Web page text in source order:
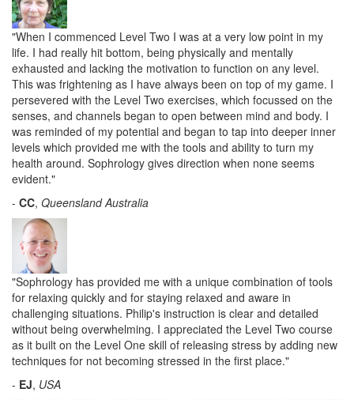
"When I commenced Level Two I was at a very low point in my
life. I had really hit bottom, being physically and mentally
exhausted and lacking the motivation to function on any level.
This was frightening as I have always been on top of my game. I
persevered with the Level Two exercises, which focussed on the
senses, and channels began to open between mind and body. I
was reminded of my potential and began to tap into deeper inner
levels which provided me with the tools and ability to turn my
health around. Sophrology gives direction when none seems
evident."
- CC, Queensland Australia
"Sophrology has provided me with a unique combination of tools
for relaxing quickly and for staying relaxed and aware in
challenging situations. Philip's instruction is clear and detailed
without being overwhelming. I appreciated the Level Two course
as it built on the Level One skill of releasing stress by adding new
techniques for not becoming stressed in the first place."
- EJ, USA